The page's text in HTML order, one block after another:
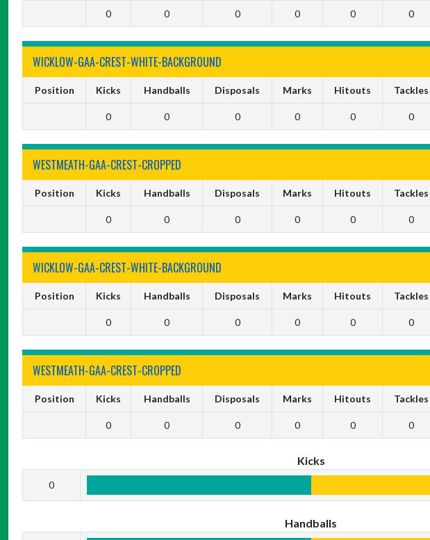
0 0 0 0 0 0
WICKLOW-GAA-CREST-WHITE-BACKGROUND
Position Kicks Handballs Disposals Marks Hitouts Tackles
0 0 0 0 0 0
WESTMEATH-GAA-CREST-CROPPED
Position Kicks Handballs Disposals Marks Hitouts Tackles
0 0 0 0 0 0
WICKLOW-GAA-CREST-WHITE-BACKGROUND
Position Kicks Handballs Disposals Marks Hitouts Tackles
0 0 0 0 0 0
WESTMEATH-GAA-CREST-CROPPED
Position Kicks Handballs Disposals Marks Hitouts Tackles
0 0 0 0 0 0
Kicks
0
Handballs